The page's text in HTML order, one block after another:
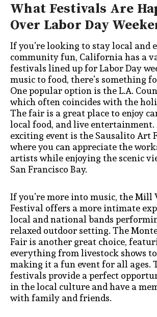
What Festivals Are
Over Labor Day
If you’re looking to stay local and
community fun, California has a
festivals lined up for Labor Day
music to food, there’s something
One popular option is the L.A.
which often coincides with the
The fair is a great place to enjoy
local food, and live
exciting event is the Sausalito Art
where you can appreciate the
artists while enjoying the scenic
San Francisco Bay.
If you’re more into music, the Mill
Festival offers a more intimate
local and national bands
relaxed outdoor setting. The
Fair is another great choice,
everything from livestock shows
making it a fun event for all ages.
festivals provide a perfect
in the local culture and have a
with family and friends.